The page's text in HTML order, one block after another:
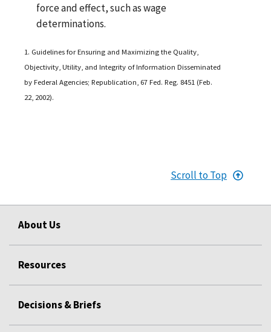
force and effect, such as wage
determinations.
1. Guidelines for Ensuring and Maximizing the Quality,
Objectivity, Utility, and Integrity of Information Disseminated
by Federal Agencies; Republication, 67 Fed. Reg. 8451 (Feb.
22, 2002).
Scroll to Top
About Us
Resources
Decisions & Briefs